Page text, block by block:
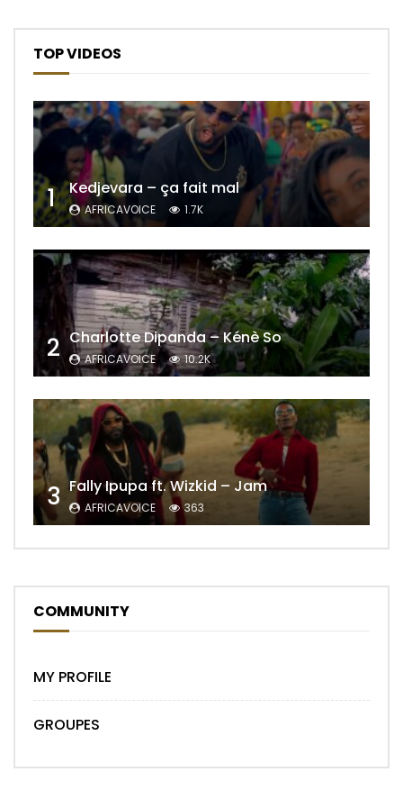
TOP VIDEOS
1 Kedjevara – ça fait mal
AFRICAVOICE 1.7K
2 Charlotte Dipanda – Kénè So
AFRICAVOICE 10.2K
3 Fally Ipupa ft. Wizkid – Jam
AFRICAVOICE 363
COMMUNITY
MY PROFILE
GROUPES